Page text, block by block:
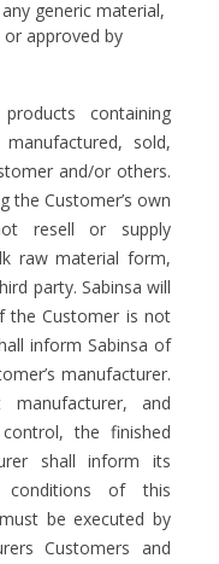
generic material,
approved by
containing
manufactured, sold,
and/or others.
the Customer’s own
resell or supply
raw material form,
party. Sabinsa will
the Customer is not
inform Sabinsa of
manufacturer.
and
the finished
shall inform its
of this
be executed by
Customers and